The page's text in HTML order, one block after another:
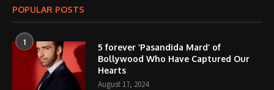
POPULAR POSTS
1
5 forever ‘Pasandida Mard’ of
Bollywood Who Have Captured Our
Hearts
August 17, 2024